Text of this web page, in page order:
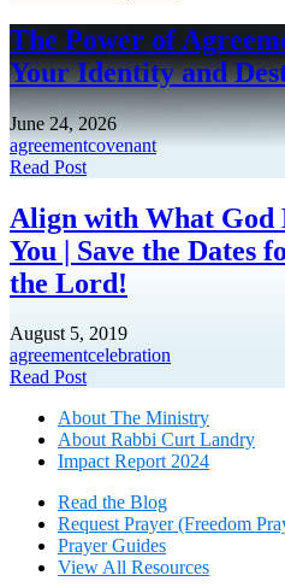
The Power of
Your Identity and
June 24, 2026
agreementcovenant
Read Post
Align with What God
You | Save the Dates
the Lord!
August 5, 2019
agreementcelebration
Read Post
About The Ministry
About Rabbi Curt Landry
Impact Report 2024
Read the Blog
Request Prayer (Freedom
Prayer Guides
View All Resources